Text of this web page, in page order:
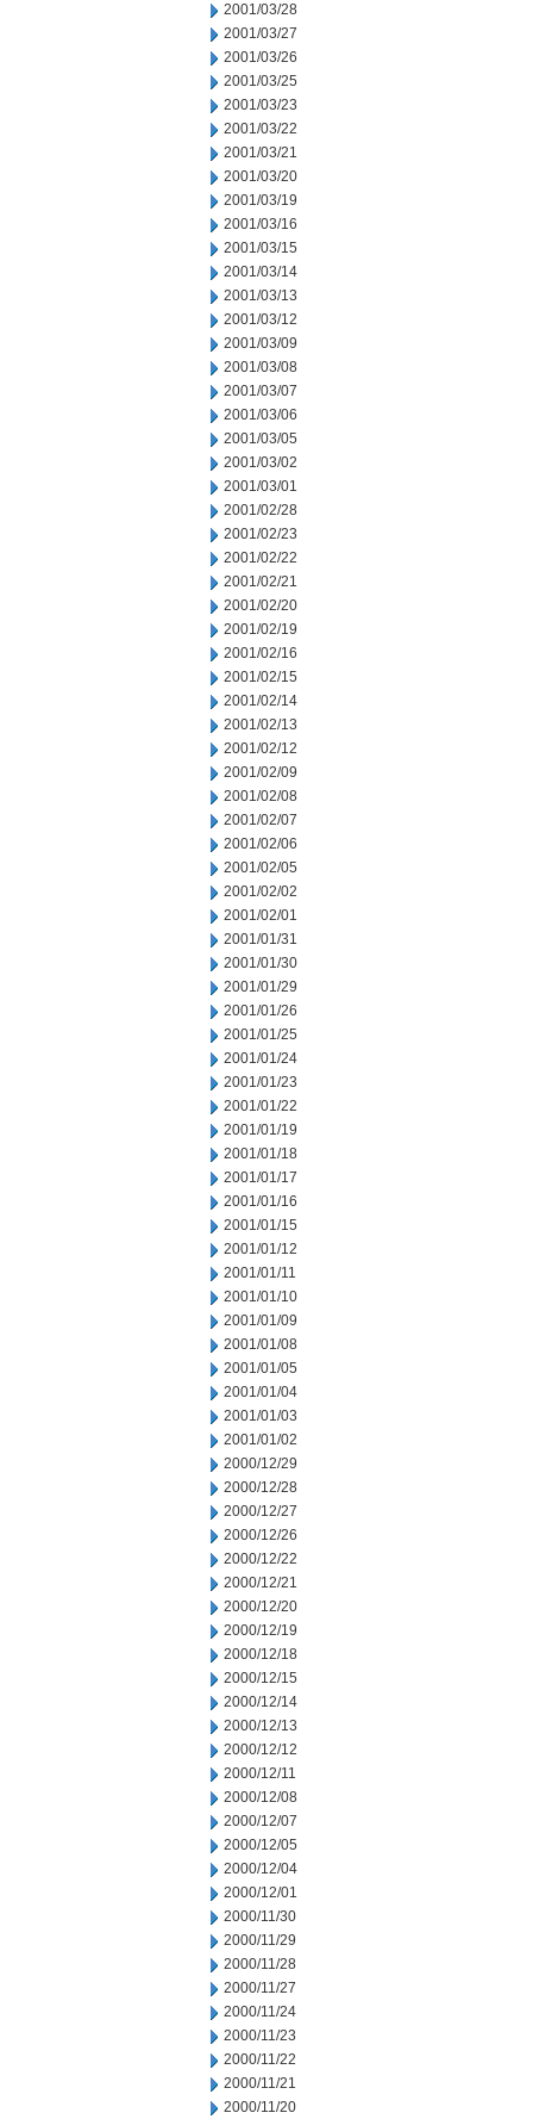
2001/03/28
2001/03/27
2001/03/26
2001/03/25
2001/03/23
2001/03/22
2001/03/21
2001/03/20
2001/03/19
2001/03/16
2001/03/15
2001/03/14
2001/03/13
2001/03/12
2001/03/09
2001/03/08
2001/03/07
2001/03/06
2001/03/05
2001/03/02
2001/03/01
2001/02/28
2001/02/23
2001/02/22
2001/02/21
2001/02/20
2001/02/19
2001/02/16
2001/02/15
2001/02/14
2001/02/13
2001/02/12
2001/02/09
2001/02/08
2001/02/07
2001/02/06
2001/02/05
2001/02/02
2001/02/01
2001/01/31
2001/01/30
2001/01/29
2001/01/26
2001/01/25
2001/01/24
2001/01/23
2001/01/22
2001/01/19
2001/01/18
2001/01/17
2001/01/16
2001/01/15
2001/01/12
2001/01/11
2001/01/10
2001/01/09
2001/01/08
2001/01/05
2001/01/04
2001/01/03
2001/01/02
2000/12/29
2000/12/28
2000/12/27
2000/12/26
2000/12/22
2000/12/21
2000/12/20
2000/12/19
2000/12/18
2000/12/15
2000/12/14
2000/12/13
2000/12/12
2000/12/11
2000/12/08
2000/12/07
2000/12/05
2000/12/04
2000/12/01
2000/11/30
2000/11/29
2000/11/28
2000/11/27
2000/11/24
2000/11/23
2000/11/22
2000/11/21
2000/11/20